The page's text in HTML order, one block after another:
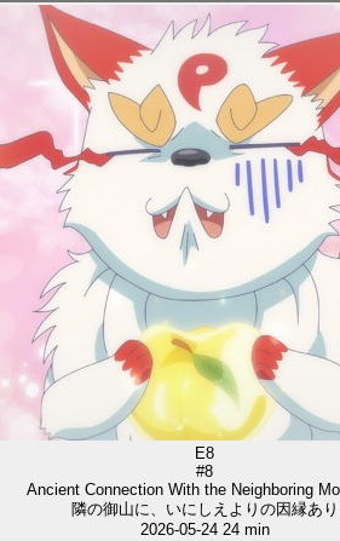
E8
#8
Ancient Connection With the Neighboring
隣の御山に、いにしえよりの因縁あり
2026-05-24 24 min